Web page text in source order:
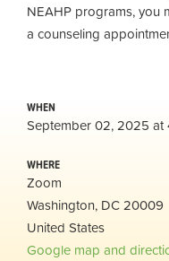
NEAHP programs, you
a counseling
WHEN
September 02, 2025 at
WHERE
Zoom
Washington, DC 20009
United States
Google map and